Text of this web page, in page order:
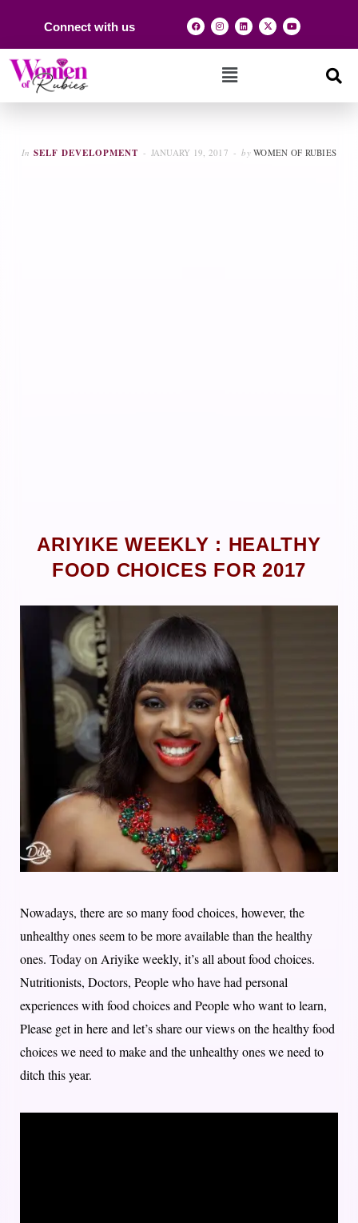
Connect with us
In SELF DEVELOPMENT JANUARY 19, 2017 by WOMEN OF RUBIES
ARIYIKE WEEKLY : HEALTHY
FOOD CHOICES FOR 2017
Nowadays, there are so many food choices, however, the
unhealthy ones seem to be more available than the healthy
ones. Today on Ariyike weekly, it’s all about food choices.
Nutritionists, Doctors, People who have had personal
experiences with food choices and People who want to learn,
Please get in here and let’s share our views on the healthy food
choices we need to make and the unhealthy ones we need to
ditch this year.